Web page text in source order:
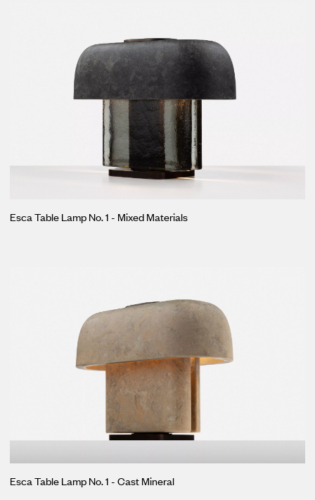
Esca Table Lamp No. 1 - Mixed Materials
Esca Table Lamp No. 1 - Cast Mineral